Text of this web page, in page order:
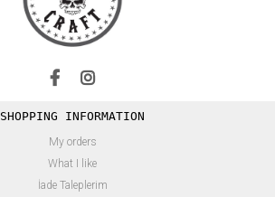
SHOPPING INFORMATION
My orders
What I like
İade Taleplerim